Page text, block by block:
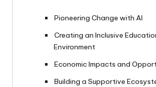
Pioneering Change with AI
Creating an Inclusive
Environment
Economic Impacts and
Building a Supportive